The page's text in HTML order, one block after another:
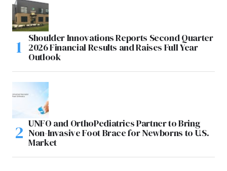
Shoulder Innovations Reports Second Quarter
2026 Financial Results and Raises Full Year
Outlook
UNFO and OrthoPediatrics Partner to Bring
Non-Invasive Foot Brace for Newborns to U.S.
Market